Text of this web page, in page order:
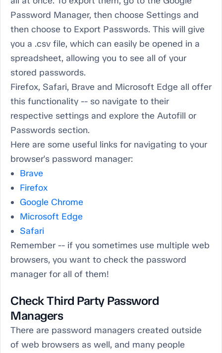
Password Manager, then choose Settings and
then choose to Export Passwords. This will give
you a .csv file, which can easily be opened in a
spreadsheet, allowing you to see all of your
stored passwords.
Firefox, Safari, Brave and Microsoft Edge all offer
this functionality -- so navigate to their
respective settings and explore the Autofill or
Passwords section.
Here are some useful links for navigating to your
browser's password manager:
Brave
Firefox
Google Chrome
Microsoft Edge
Safari
Remember -- if you sometimes use multiple web
browsers, you want to check the password
manager for all of them!
Check Third Party Password
Managers
There are password managers created outside
of web browsers as well, and many people